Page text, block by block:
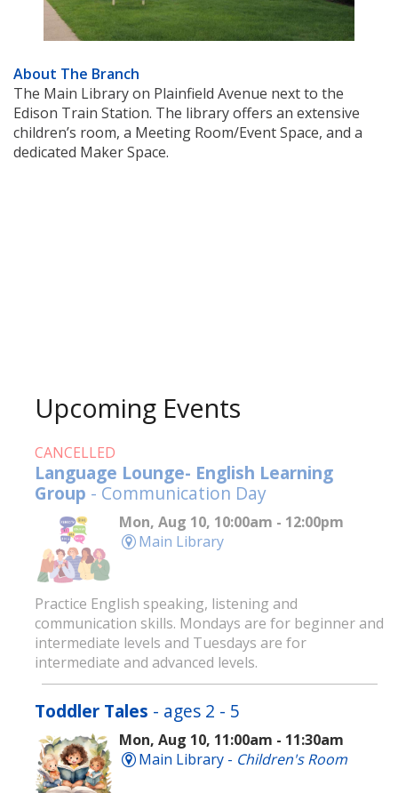
About The Branch
The Main Library on Plainfield Avenue next to the
Edison Train Station. The library offers an extensive
children’s room, a Meeting Room/Event Space, and a
dedicated Maker Space.
Upcoming Events
CANCELLED
Language Lounge- English Learning
Group - Communication Day
Mon, Aug 10, 10:00am - 12:00pm
Main Library
Practice English speaking, listening and
communication skills. Mondays are for beginner and
intermediate levels and Tuesdays are for
intermediate and advanced levels.
Toddler Tales - ages 2 - 5
Mon, Aug 10, 11:00am - 11:30am
Main Library - Children's Room